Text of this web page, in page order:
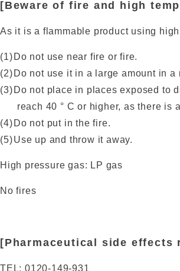
[Beware of fire and high
As it is a flammable product using
Do not use near fire or fire.
Do not use it in a large amount in a
Do not place in places exposed to
reach 40 ° C or higher, as there is
Do not put in the fire.
Use up and throw it away.
High pressure gas: LP gas
No fires
[Pharmaceutical side effects
TEL: 0120-149-931